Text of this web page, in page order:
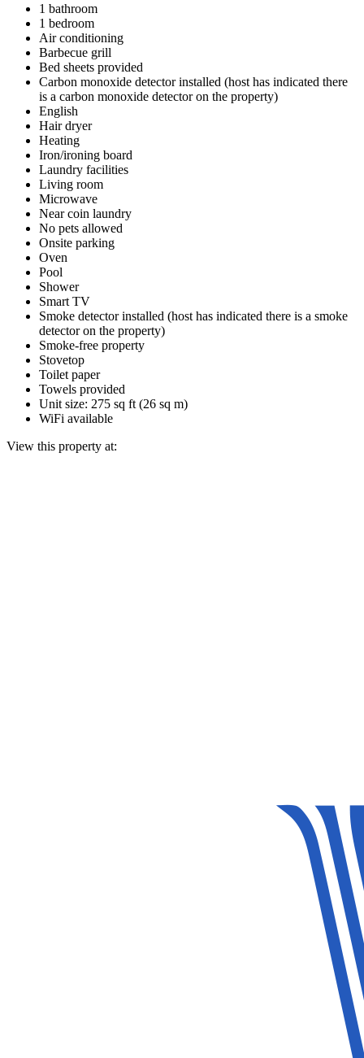
1 bathroom
1 bedroom
Air conditioning
Barbecue grill
Bed sheets provided
Carbon monoxide detector installed (host has indicated there
is a carbon monoxide detector on the property)
English
Hair dryer
Heating
Iron/ironing board
Laundry facilities
Living room
Microwave
Near coin laundry
No pets allowed
Onsite parking
Oven
Pool
Shower
Smart TV
Smoke detector installed (host has indicated there is a smoke
detector on the property)
Smoke-free property
Stovetop
Toilet paper
Towels provided
Unit size: 275 sq ft (26 sq m)
WiFi available
View this property at: